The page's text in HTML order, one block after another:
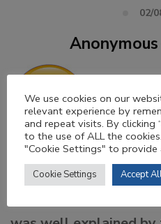
02/
Very good
We use cookies on our
relevant experience by
and repeat visits. By clicking
to the use of ALL the
"Cookie Settings" to
Cookie Settings Accept